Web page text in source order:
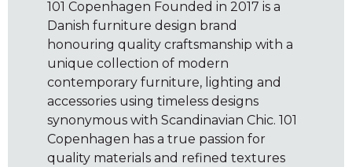
101 Copenhagen Founded in 2017 is a
Danish furniture design brand
honouring quality craftsmanship with a
unique collection of modern
contemporary furniture, lighting and
accessories using timeless designs
synonymous with Scandinavian Chic. 101
Copenhagen has a true passion for
quality materials and refined textures